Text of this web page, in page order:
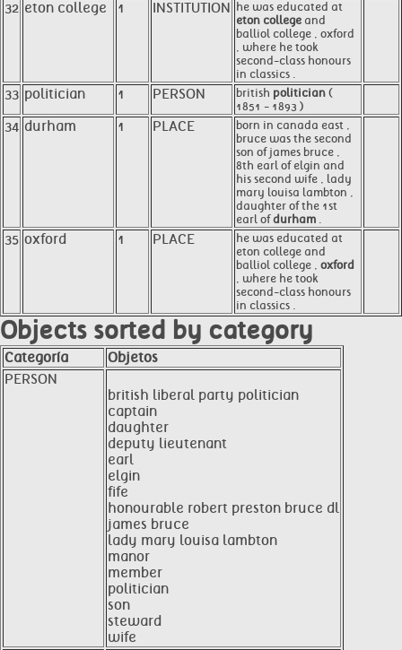
32 eton college 1 INSTITUTION he was educated at
eton college and
balliol college , oxford
, where he took
second-class honours
in classics .
33 politician 1 PERSON british politician (
1851 - 1893 )
34 durham 1 PLACE
born in canada east ,
bruce was the second
son of james bruce ,
8th earl of elgin and
his second wife , lady
mary louisa lambton ,
daughter of the 1st
earl ofdurham .
35 oxford 1 PLACE
he was educated at
eton college and
balliol college , oxford
, where he took
second-class honours
in classics .
Objects sorted by category
Categoría
Objetos
PERSON
british liberal party politician
captain
daughter
deputy lieutenant
earl
elgin
fife
honourable robert preston bruce dl
james bruce
lady mary louisa lambton
manor
member
politician
son
steward
wife